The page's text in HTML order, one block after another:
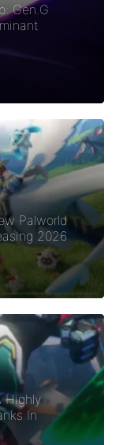
Gen.G
Palworld
2026
Highly
In